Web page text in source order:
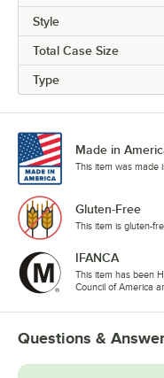
Style
Total Case Size
Type
Made in
This item was made
Gluten-Free
This item is gluten-
IFANCA
This item has been
Council of America
Questions &